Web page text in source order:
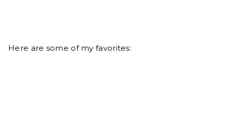
Here are some of my favorites: